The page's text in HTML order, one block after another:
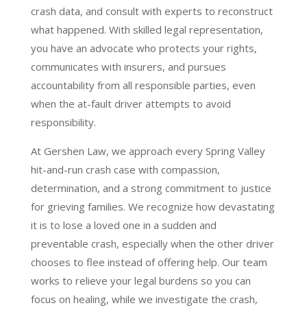
crash data, and consult with experts to reconstruct
what happened. With skilled legal representation,
you have an advocate who protects your rights,
communicates with insurers, and pursues
accountability from all responsible parties, even
when the at-fault driver attempts to avoid
responsibility.
At Gershen Law, we approach every Spring Valley
hit-and-run crash case with compassion,
determination, and a strong commitment to justice
for grieving families. We recognize how devastating
it is to lose a loved one in a sudden and
preventable crash, especially when the other driver
chooses to flee instead of offering help. Our team
works to relieve your legal burdens so you can
focus on healing, while we investigate the crash,